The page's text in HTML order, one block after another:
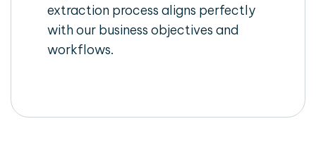
extraction process aligns perfectly
with our business objectives and
workflows.